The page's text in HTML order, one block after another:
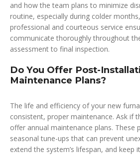
and how the team plans to minimize
routine, especially during colder
professional and courteous service
communicate thoroughly throughout
assessment to final inspection.
Do You Offer Post-
Maintenance Plans?
The life and efficiency of your new
consistent, proper maintenance. Ask if
offer annual maintenance plans. These
seasonal tune-ups that can prevent
extend the system’s lifespan, and keep